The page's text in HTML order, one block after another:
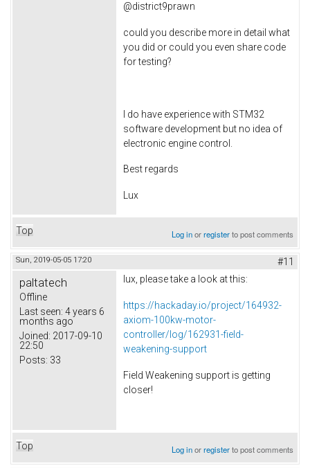
@district9prawn
could you describe more in detail what
you did or could you even share code
for testing?
I do have experience with STM32
software development but no idea of
electronic engine control.
Best regards
Lux
Top Log inorregisterto post comments
Sun, 2019-05-05 17:20 #11
paltatech
Offline
Last seen: 4 years 6
months ago
Joined: 2017-09-10
22:50
Posts: 33
lux, please take a look at this:
https://hackaday.io/project/164932-
axiom-100kw-motor-
controller/log/162931-field-
weakening-support
Field Weakening support is getting
closer!
Top Log inorregisterto post comments